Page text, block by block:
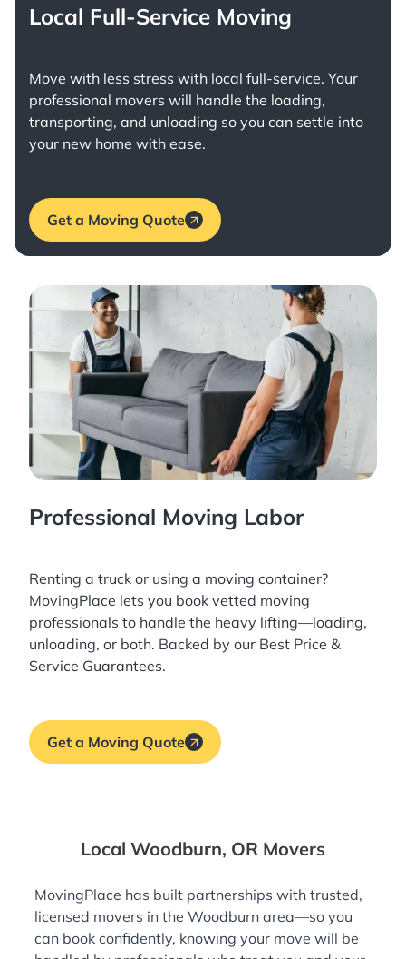
Local Full-Service Moving
Move with less stress with local full-service. Your
professional movers will handle the loading,
transporting, and unloading so you can settle into
your new home with ease.
Get a Moving Quote
Professional Moving Labor
Renting a truck or using a moving container?
MovingPlace lets you book vetted moving
professionals to handle the heavy lifting—loading,
unloading, or both. Backed by our Best Price &
Service Guarantees.
Get a Moving Quote
Local Woodburn, OR Movers
MovingPlace has built partnerships with trusted,
licensed movers in the Woodburn area—so you
can book confidently, knowing your move will be